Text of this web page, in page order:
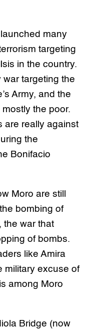
many
targeting
in the country.
targeting the
Army, and the
the poor.
are really against
the
Bonifacio
Moro are still
bombing of
the war that
of bombs.
like Amira
military excuse of
among Moro
Bridge (now